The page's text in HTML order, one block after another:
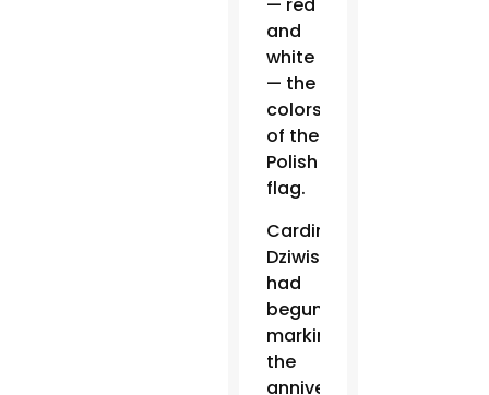
— red
and
white
— the
colors
of the
Polish
flag.
Cardinal
Dziwisz
had
begun
marking
the
anniversary